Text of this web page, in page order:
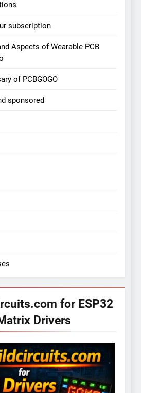
subscription
Aspects of Wearable PCB
of PCBGOGO
sponsored
for ESP32
Drivers